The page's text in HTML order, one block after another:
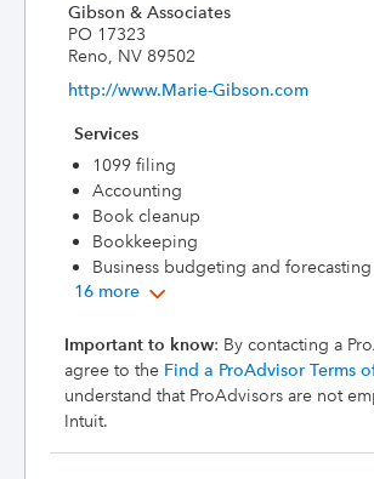
Gibson & Associates
PO 17323
Reno, NV 89502
http://www.Marie-Gibson.com
Services
1099 filing
Accounting
Book cleanup
Bookkeeping
Business budgeting and forecasting
16 more
Important to know: By contacting a
agree to the Find a ProAdvisor Terms
understand that ProAdvisors are not
Intuit.